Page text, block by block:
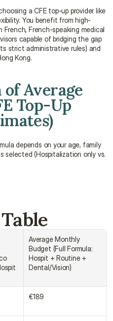
a CFE top-up provider like
You benefit from high-
French, French-speaking medical
capable of bridging the gap
strict administrative rules) and
Kong.
of Average
Top-Up
depends on your age, family
(Hospitalization only vs.
Average Monthly
Budget (Full Formula:
Hospit + Routine +
Dental/Vision)
€189